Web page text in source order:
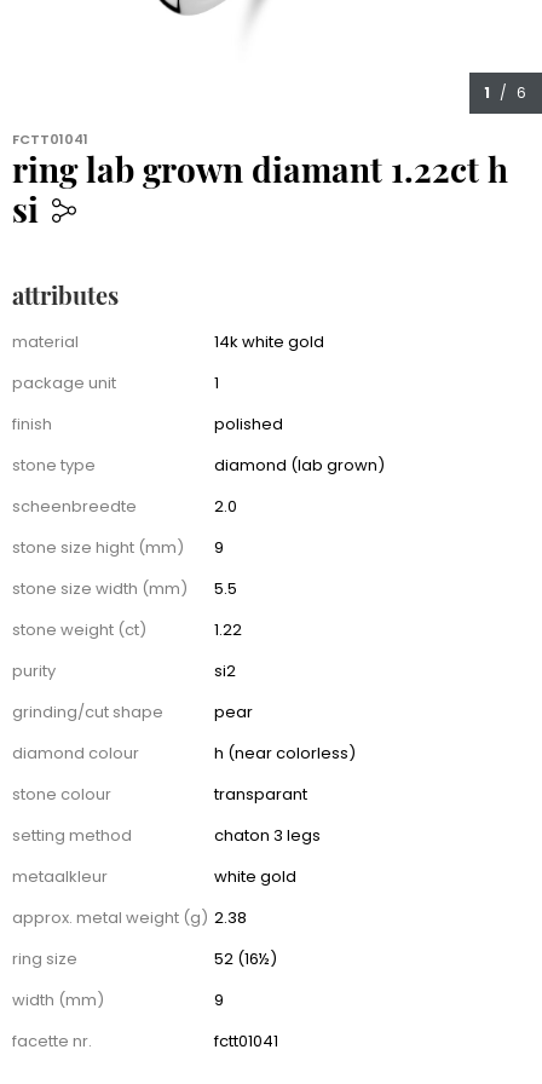
1 / 6
FCTT01041
ring lab grown diamant 1.22ct h
si
attributes
Attributes
material
14k white gold
package unit
1
finish
polished
stone type
diamond (lab grown)
scheenbreedte
2.0
stone size hight (mm)
9
stone size width (mm)
5.5
stone weight (ct)
1.22
purity
si2
grinding/cut shape
pear
diamond colour
h (near colorless)
stone colour
transparant
setting method
chaton 3 legs
metaalkleur
white gold
approx. metal weight (g) 2.38
ring size
52 (16½)
width (mm)
9
facette nr.
fctt01041